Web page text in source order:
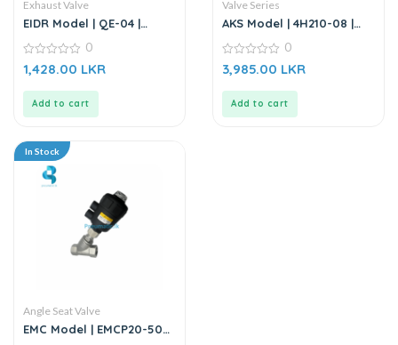
Exhaust Valve
EIDR Model | QE-04 |
0
out
0
1,428.00 LKR
Add to cart
Valve Series
AKS Model | 4H210-08 |
Valve
0
out
0
3,985.00 LKR
Add to cart
In Stock
Angle Seat Valve
EMC Model | EMCP20-50S1